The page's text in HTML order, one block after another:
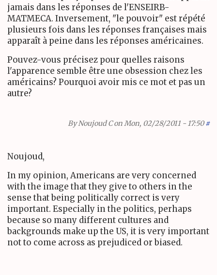
jamais dans les réponses de l'ENSEIRB-
MATMECA. Inversement, "le pouvoir" est répété
plusieurs fois dans les réponses françaises mais
apparaît à peine dans les réponses américaines.
Pouvez-vous précisez pour quelles raisons
l'apparence semble être une obsession chez les
américains? Pourquoi avoir mis ce mot et pas un
autre?
ByNoujoud Con Mon, 02/28/2011 - 17:50 #
Noujoud,
In my opinion, Americans are very concerned
with the image that they give to others in the
sense that being politically correct is very
important. Especially in the politics, perhaps
because so many different cultures and
backgrounds make up the US, it is very important
not to come across as prejudiced or biased.